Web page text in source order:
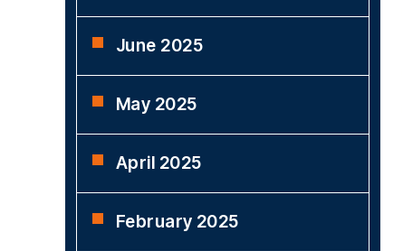
June 2025
May 2025
April 2025
February 2025